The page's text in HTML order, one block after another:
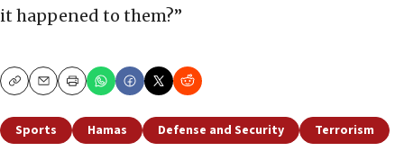
it happened to them?”
CopyEmailPrint
Sports Hamas Defense and Security Terrorism